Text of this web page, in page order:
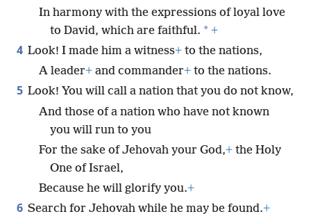
In harmony with the expressions of loyal love
to David, which are faithful. * +
4 Look! I made him a witness+ to the nations,
A leader+ and commander+ to the nations.
5 Look! You will call a nation that you do not know,
And those of a nation who have not known
you will run to you
For the sake of Jehovah your God,+ the Holy
One of Israel,
Because he will glorify you.+
6 Search for Jehovah while he may be found.+